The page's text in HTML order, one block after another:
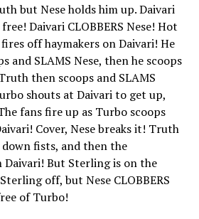
but Nese holds him up. Daivari
Daivari CLOBBERS Nese! Hot
off haymakers on Daivari! He
and SLAMS Nese, then he scoops
then scoops and SLAMS
shouts at Daivari to get up,
fans fire up as Turbo scoops
Cover, Nese breaks it! Truth
down fists, and then the
But Sterling is on the
off, but Nese CLOBBERS
of Turbo!